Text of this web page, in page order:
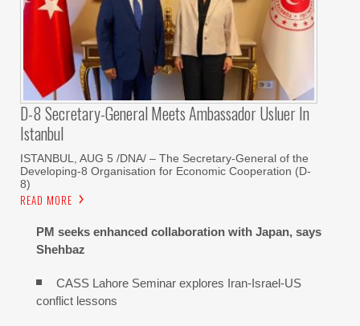
D-8 Secretary-General Meets Ambassador Usluer In
Istanbul
ISTANBUL, AUG 5 /DNA/ – The Secretary-General of the
Developing-8 Organisation for Economic Cooperation (D-
8)
READ MORE
PM seeks enhanced collaboration with Japan, says
Shehbaz
CASS Lahore Seminar explores Iran-Israel-US
conflict lessons